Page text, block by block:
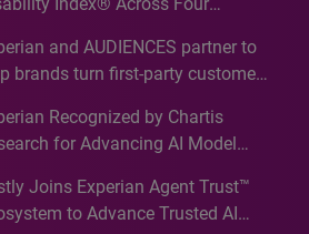
for Australia
and AUDIENCES partner to
brands turn first-party customer
activation
Recognized by Chartis
for Advancing AI Model
2026
Joins Experian Agent Trust™
to Advance Trusted AI